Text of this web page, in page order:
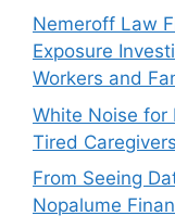
Nemeroff Law
Exposure
Workers and
White Noise for
Tired Caregivers
From Seeing
Nopalume